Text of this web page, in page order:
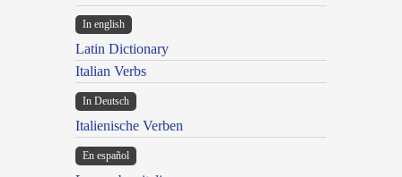
In english
Latin Dictionary
Italian Verbs
In Deutsch
Italienische Verben
En español